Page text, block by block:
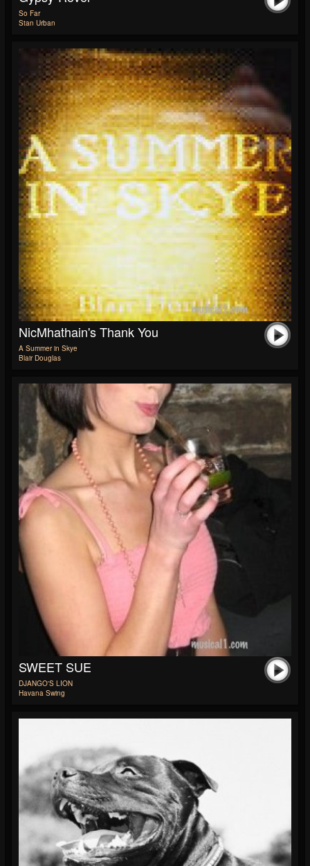
So Far
Stan Urban
NicMhathain's Thank You
A Summer in Skye
Blair Douglas
SWEET SUE
DJANGO'S LION
Havana Swing